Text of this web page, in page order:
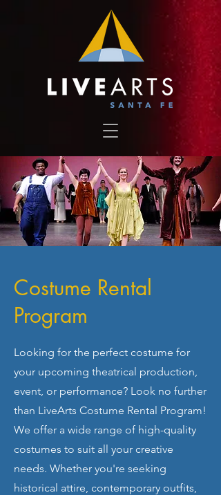
Costume Rental
Program
Looking for the perfect costume for
your upcoming theatrical production,
event, or performance? Look no further
than LiveArts Costume Rental Program!
We offer a wide range of high-quality
costumes to suit all your creative
needs. Whether you're seeking
historical attire, contemporary outfits,